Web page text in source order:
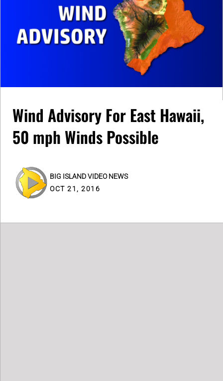
Wind Advisory For East Hawaii,
50 mph Winds Possible
BIG ISLAND VIDEO NEWS
OCT 21, 2016